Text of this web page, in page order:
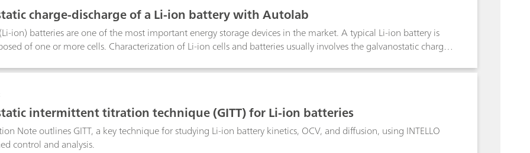
charge-discharge of a Li-ion battery with Autolab
ion) batteries are one of the most important energy storage devices in the market. A typical Li-ion battery is
of one or more cells. Characterization of Li-ion cells and batteries usually involves the galvanostatic charge
intermittent titration technique (GITT) for Li-ion batteries
Note outlines GITT, a key technique for studying Li-ion battery kinetics, OCV, and diffusion, using INTELLO
control and analysis.